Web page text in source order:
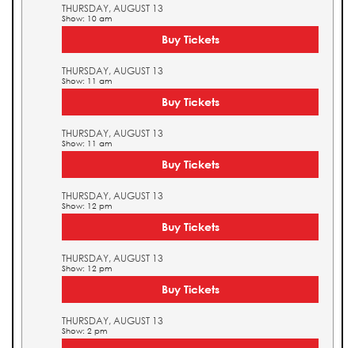
THURSDAY, AUGUST 13
Show: 10 am
Buy Tickets
THURSDAY, AUGUST 13
Show: 11 am
Buy Tickets
THURSDAY, AUGUST 13
Show: 11 am
Buy Tickets
THURSDAY, AUGUST 13
Show: 12 pm
Buy Tickets
THURSDAY, AUGUST 13
Show: 12 pm
Buy Tickets
THURSDAY, AUGUST 13
Show: 2 pm